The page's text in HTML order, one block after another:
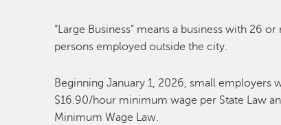
“Large Business” means a business with 26
persons employed outside the city.
Beginning January 1, 2026, small
$16.90/hour minimum wage per State Law
Minimum Wage Law.